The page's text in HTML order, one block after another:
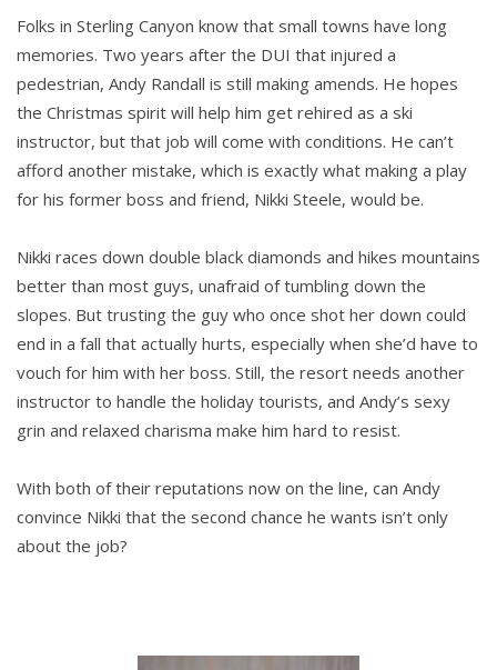
Folks in Sterling Canyon know that small towns have long
memories. Two years after the DUI that injured a
pedestrian, Andy Randall is still making amends. He hopes
the Christmas spirit will help him get rehired as a ski
instructor, but that job will come with conditions. He can’t
afford another mistake, which is exactly what making a play
for his former boss and friend, Nikki Steele, would be.
Nikki races down double black diamonds and hikes mountains
better than most guys, unafraid of tumbling down the
slopes. But trusting the guy who once shot her down could
end in a fall that actually hurts, especially when she’d have to
vouch for him with her boss. Still, the resort needs another
instructor to handle the holiday tourists, and Andy’s sexy
grin and relaxed charisma make him hard to resist.
With both of their reputations now on the line, can Andy
convince Nikki that the second chance he wants isn’t only
about the job?